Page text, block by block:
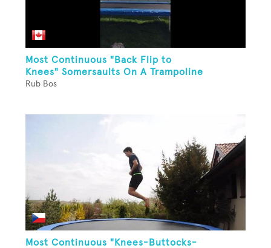
Most Continuous "Back Flip to
Knees" Somersaults On A Trampoline
Rub Bos
Most Continuous "Knees-Buttocks-